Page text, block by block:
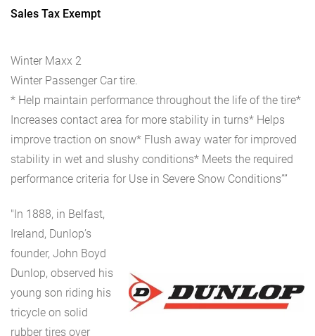
Sales Tax Exempt
Winter Maxx 2
Winter Passenger Car tire.
* Help maintain performance throughout the life of the tire*
Increases contact area for more stability in turns* Helps
improve traction on snow* Flush away water for improved
stability in wet and slushy conditions* Meets the required
performance criteria for Use in Severe Snow Conditions””
"In 1888, in Belfast,
Ireland, Dunlop’s
founder, John Boyd
Dunlop, observed his
young son riding his
tricycle on solid
rubber tires over